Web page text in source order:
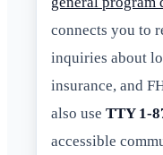
connects you to
inquiries about
insurance, and
also use TTY 1-
accessible